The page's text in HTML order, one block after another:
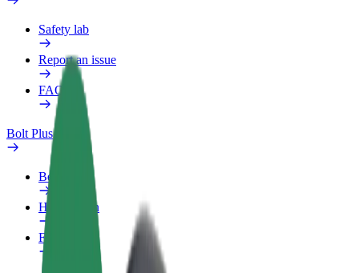
Safety lab
Report an issue
FAQ
Bolt Plus
Benefits
How to join
FAQ